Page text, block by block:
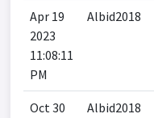
Apr 19
2023
11:08:11
PM
Albid2018
Oct 30
Albid2018